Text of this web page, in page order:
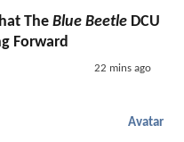
The Blue Beetle DCU
Forward
22 mins ago
Avatar